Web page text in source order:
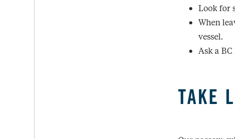
Look for
When
vessel.
Ask a
TAKE